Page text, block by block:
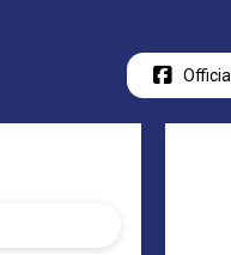
Official